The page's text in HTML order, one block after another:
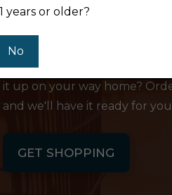
Want to order something now
it up on your way home?
and we'll have it ready for
GET SHOPPING
years or older?
No